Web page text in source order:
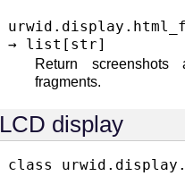
→
list [ str]
Return
fragments.
LCD display
class